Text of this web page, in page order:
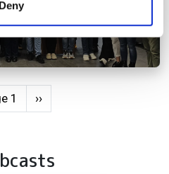
Deny
1 Next page
››